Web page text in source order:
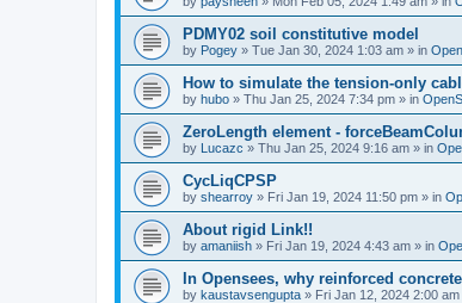
PDMY02 soil constitutive model
by Pogey » Tue Jan 30, 2024 1:03 am » in
How to simulate the tension-only
by hubo » Thu Jan 25, 2024 7:34 pm » in
ZeroLength element -
by Lucazc » Thu Jan 25, 2024 9:16 am » in
CycLiqCPSP
by shearroy » Fri Jan 19, 2024 11:50 pm » in
About rigid Link!!
by amaniish » Fri Jan 19, 2024 4:43 am » in
In Opensees, why reinforced
by kaustavsengupta » Fri Jan 12, 2024 2:00 am